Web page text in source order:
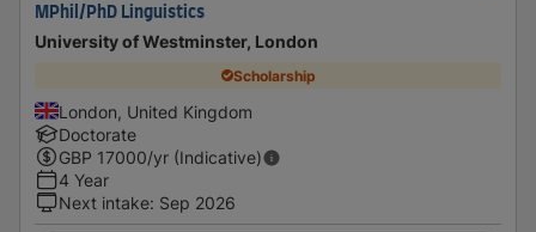
MPhil/PhD Linguistics
University of Westminster, London
Scholarship
London, United Kingdom
Doctorate
GBP 17000/yr (Indicative)
4 Year
Next intake: Sep 2026